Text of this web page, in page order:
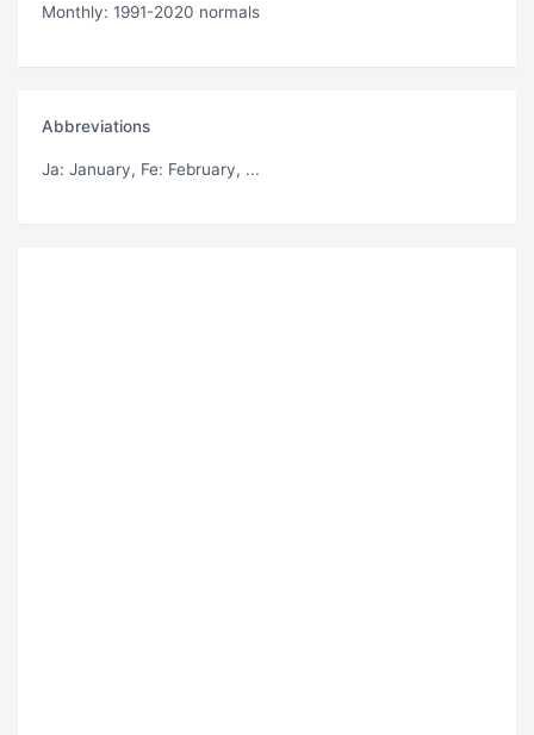
Monthly: 1991-2020 normals
Abbreviations
Ja: January, Fe: February, ...